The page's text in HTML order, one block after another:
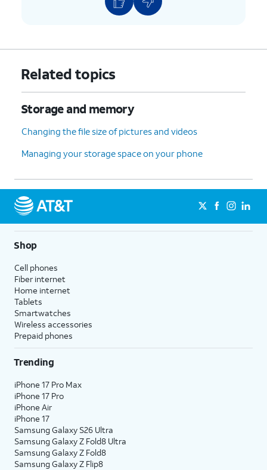
Related topics
Storage and memory
Changing the file size of pictures and videos
Managing your storage space on your phone
Shop
Cell phones
Fiber internet
Home internet
Tablets
Smartwatches
Wireless accessories
Prepaid phones
Trending
iPhone 17 Pro Max
iPhone 17 Pro
iPhone Air
iPhone 17
Samsung Galaxy S26 Ultra
Samsung Galaxy Z Fold8 Ultra
Samsung Galaxy Z Fold8
Samsung Galaxy Z Flip8